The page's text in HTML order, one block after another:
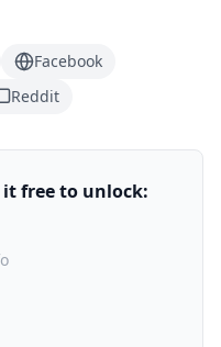
Facebook
Reddit
it free to unlock: